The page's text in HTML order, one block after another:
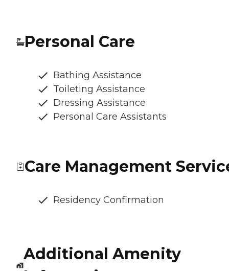
Personal Care
Bathing Assistance
Toileting Assistance
Dressing Assistance
Personal Care Assistants
Care Management
Residency Confirmation
Additional Amenity